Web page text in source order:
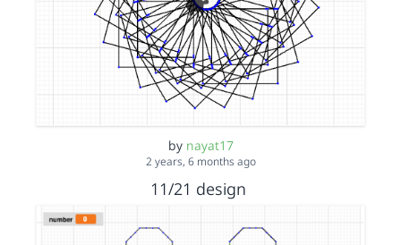
by nayat17
2 years, 6 months ago
11/21 design